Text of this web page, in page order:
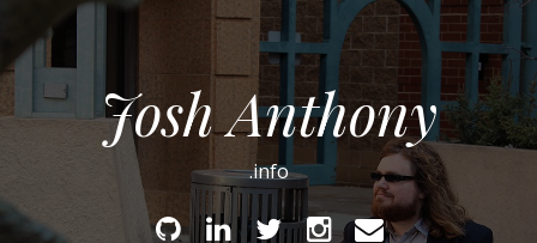
Josh Anthony
.info
GithubLinkedTwitterInstagram
Email